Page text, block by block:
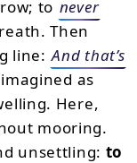
to never
Then
line: And that’s
as
Here,
mooring.
unsettling: to